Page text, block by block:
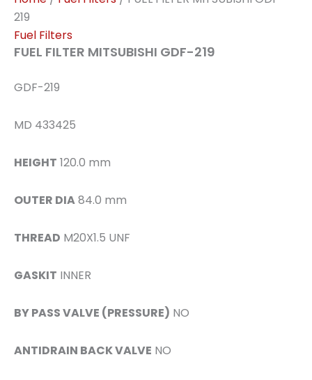
219
Fuel Filters
FUEL FILTER MITSUBISHI GDF-219
GDF-219
MD 433425
HEIGHT 120.0 mm
OUTER DIA84.0 mm
THREAD M20X1.5 UNF
GASKIT INNER
BY PASS VALVE (PRESSURE) NO
ANTIDRAIN BACK VALVE NO